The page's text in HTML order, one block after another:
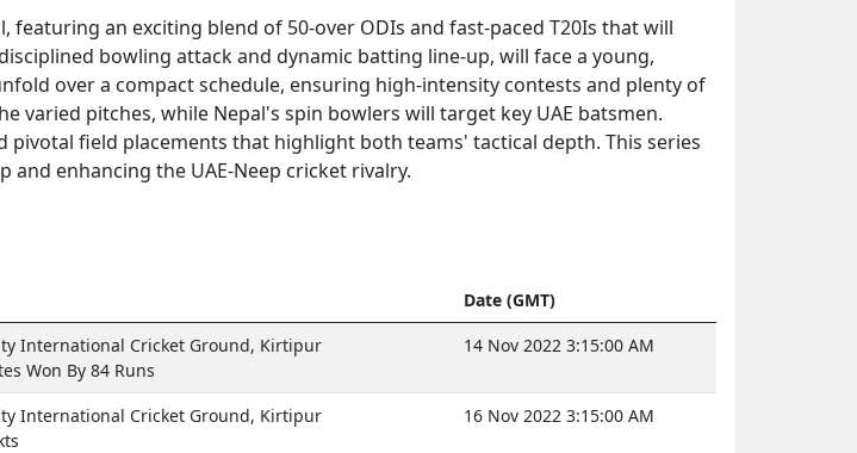
an exciting blend of 50-over ODIs and fast-paced T20Is that will
bowling attack and dynamic batting line-up, will face a young,
over a compact schedule, ensuring high-intensity contests and plenty of
varied pitches, while Nepal's spin bowlers will target key UAE batsmen.
field placements that highlight both teams' tactical depth. This series
enhancing the UAE-Neep cricket rivalry.
Date (GMT)
International Cricket Ground, Kirtipur
Won By 84 Runs
14 Nov 2022 3:15:00 AM
International Cricket Ground, Kirtipur
16 Nov 2022 3:15:00 AM